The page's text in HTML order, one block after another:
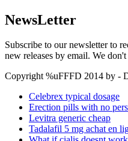
NewsLetter
Subscribe to our newsletter to
new releases by email. We don't
Copyright %uFFFD 2014 by -
Celebrex typical dosage
Erection pills with no
Levitra generic cheap
Tadalafil 5 mg achat en